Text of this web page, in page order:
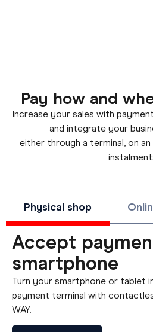
Pay how and
Increase your sales with
and integrate your
either through a terminal, on
Physical shop
Accept
smartphone
Turn your smartphone or tablet
payment terminal with
WAY.